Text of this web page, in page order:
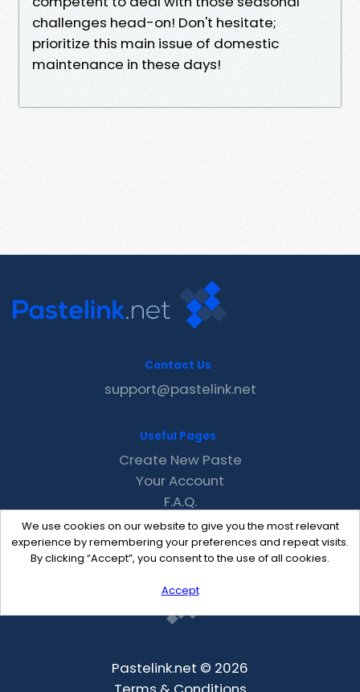
challenges head-on! Don't hesitate;
prioritize this main issue of domestic
maintenance in these days!
We use cookies on our website to give you the most relevant
experience by remembering your preferences and repeat visits.
By clicking “Accept”, you consent to the use of all cookies.
Accept
Contact Us
support@pastelink.net
Useful Pages
Create New Paste
Your Account
F.A.Q.
Recent
Contact
Pastelink.net © 2026